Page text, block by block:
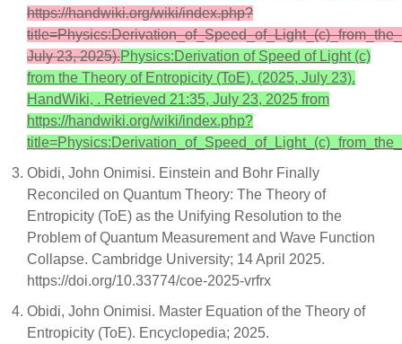
https://handwiki.org/wiki/index.php?
July 23, 2025).Physics:Derivation of Speed of Light (c)
from the Theory of Entropicity (ToE). (2025, July 23).
HandWiki, . Retrieved 21:35, July 23, 2025 from
https://handwiki.org/wiki/index.php?
Obidi, John Onimisi. Einstein and Bohr Finally
Reconciled on Quantum Theory: The Theory of
Entropicity (ToE) as the Unifying Resolution to the
Problem of Quantum Measurement and Wave Function
Collapse. Cambridge University; 14 April 2025.
https://doi.org/10.33774/coe-2025-vrfrx
Obidi, John Onimisi. Master Equation of the Theory of
Entropicity (ToE). Encyclopedia; 2025.